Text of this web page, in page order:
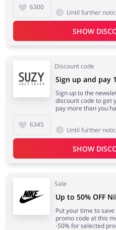
6300
Until further
SHOW
Discount code
6345
Sign up and pay
Sign up to the
discount code to get
pay more than you
Until further
SHOW
Sale
Up to 50% OFF
Put your time to
promo code at this
-50% for selected